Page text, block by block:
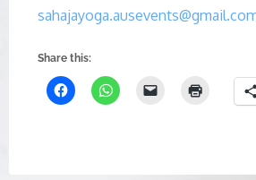
Share this: